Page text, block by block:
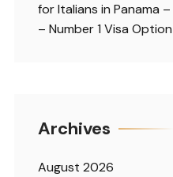
for Italians in Panama
– Number 1 Visa Option
Archives
August 2026